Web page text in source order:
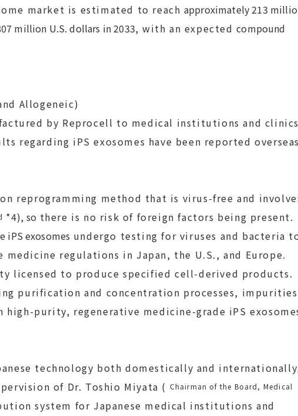
market is estimated to reachapproximately 213
million U.S. dollars in 2033, with an expectedcompound
Allogeneic)
by Reprocell to medical institutions and
regarding iPS exosomes have been reported
reprogramming method that is virus-free and
*4), so there is no risk of foreign factors being present.
iPS exosomes undergo testing for viruses and bacteria
regulations in Japan, the U.S., and Europe.
licensed to produce specified cell-derived products.
purification and concentration processes, impurities
purity, regenerative medicine-grade iPS
technology both domestically and
of Dr. Toshio Miyata ( Chairman of the Board, Medical
system for Japanese medical institutions and